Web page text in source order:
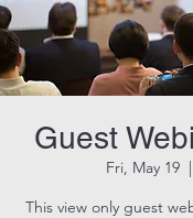
Guest
Fri, May 19
  |
This view only guest